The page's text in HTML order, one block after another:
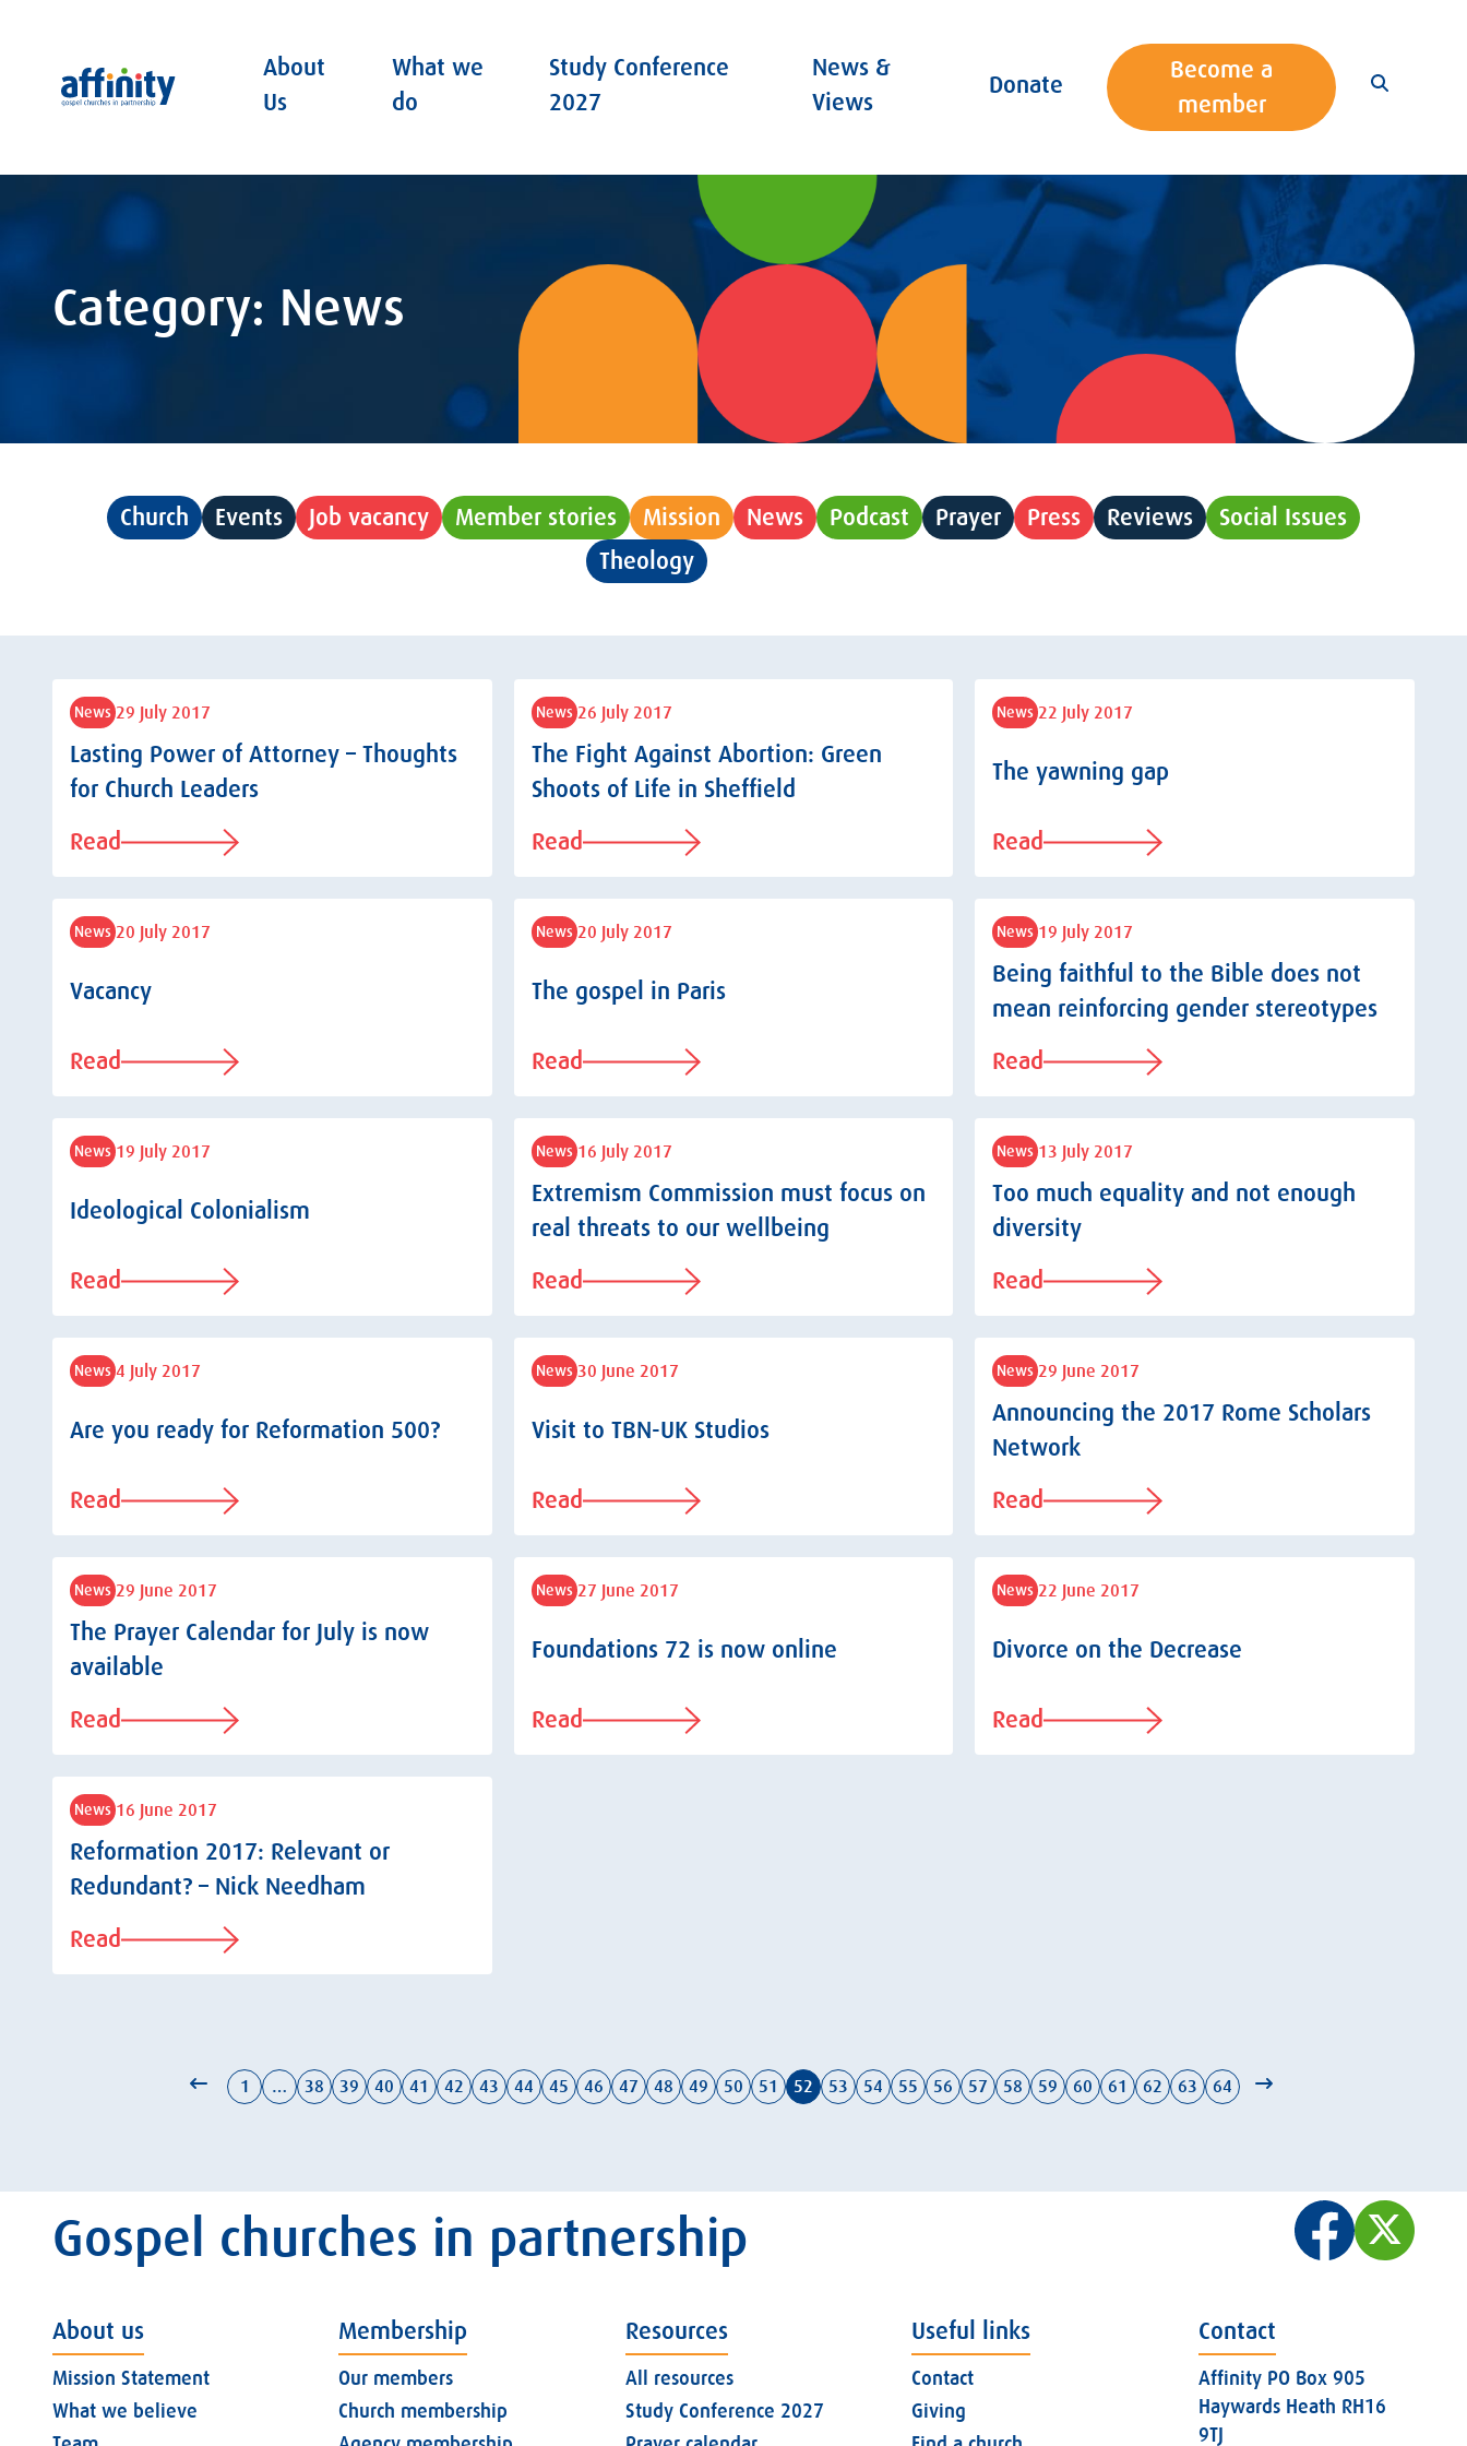
Affinity
About
Us
What we
do
Study Conference
2027
News &
Views
Donate
Become a
member
Category: News
Church Events Job vacancy Member stories Mission News Podcast Prayer Press Reviews
Social Issues
Theology
News 29 July 2017
Lasting Power of Attorney – Thoughts
for Church Leaders
Read
News 26 July 2017
The Fight Against Abortion: Green
Shoots of Life in Sheffield
Read
News 22 July 2017
The yawning gap
Read
News 20 July 2017
Vacancy
Read
News 20 July 2017
The gospel in Paris
Read
News 19 July 2017
Being faithful to the Bible does not
mean reinforcing gender stereotypes
Read
News 19 July 2017
Ideological Colonialism
Read
News 16 July 2017
Extremism Commission must focus on
real threats to our wellbeing
Read
News 13 July 2017
Too much equality and not enough
diversity
Read
News 4 July 2017
Are you ready for Reformation 500?
Read
News 30 June 2017
Visit to TBN-UK Studios
Read
News 29 June 2017
Announcing the 2017 Rome Scholars
Network
Read
News 29 June 2017
The Prayer Calendar for July is now
available
Read
News 27 June 2017
Foundations 72 is now online
Read
News 22 June 2017
Divorce on the Decrease
Read
News 16 June 2017
Reformation 2017: Relevant or
Redundant? – Nick Needham
Read
1 … 38 39 40 41 42 43 44 45 46 47 48 49 50 51 52 53 54 55 56 57 58 59 60 61 62 63 64
Gospel churches in partnership
About us
Mission Statement
What we believe
Membership
Our members
Church membership
Resources
All resources
Study Conference 2027
Useful links
Contact
Giving
Contact
Affinity PO Box 905
Haywards Heath RH16
9TJ